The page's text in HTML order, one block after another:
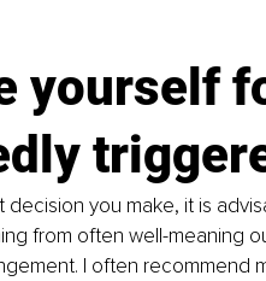
yourself
decision you make, it is
from often well-meaning
I often recommend